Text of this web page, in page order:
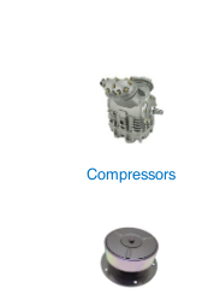
Compressors